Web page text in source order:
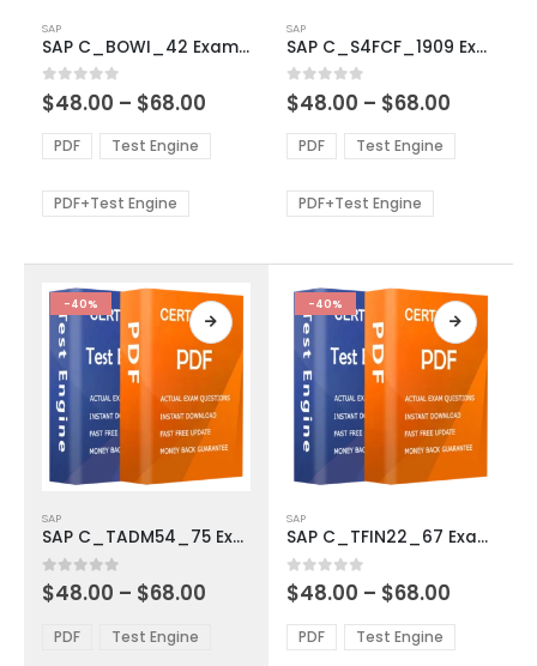
product
has
multiple
variants.
The
options
be
product
page
SAP
SAP C_BOWI_42 Exam Dumps
0out of 5
$48.00 – $68.00
$48.00
through
PDF Test Engine
PDF+Test Engine
product
has
multiple
variants.
The
options
be
product
page
SAP
SAP C_S4FCF_1909 Exam Dumps
0out of 5
$48.00 – $68.00
$48.00
through
PDF Test Engine
PDF+Test Engine
-40%
product
has
multiple
variants.
options
SAP
SAP C_TADM54_75 Exam Dumps
0out of 5
$48.00 – $68.00
through
PDF Test Engine
-40%
product
has
multiple
variants.
The
options
SAP
SAP C_TFIN22_67 Exam Dumps
0out of 5
$48.00 – $68.00
$48.00
through
PDF Test Engine